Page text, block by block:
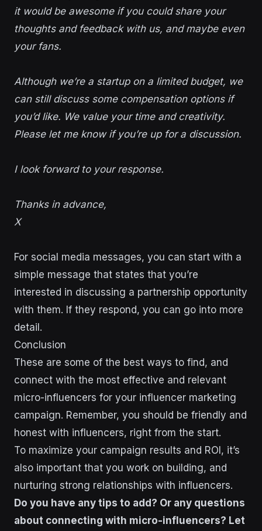
it would be awesome if you could share your
thoughts and feedback with us, and maybe even
your fans.
Although we’re a startup on a limited budget, we
can still discuss some compensation options if
you’d like. We value your time and creativity.
Please let me know if you’re up for a discussion.
I look forward to your response.
Thanks in advance,
X
For social media messages, you can start with a
simple message that states that you’re
interested in discussing a partnership opportunity
with them. If they respond, you can go into more
detail.
Conclusion
These are some of the best ways to find, and
connect with the most effective and relevant
micro-influencers for your influencer marketing
campaign. Remember, you should be friendly and
honest with influencers, right from the start.
To maximize your campaign results and ROI, it’s
also important that you work on building, and
nurturing strong relationships with influencers.
Do you have any tips to add? Or any questions
about connecting with micro-influencers? Let